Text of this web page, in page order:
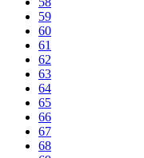
59
60
61
62
63
64
65
66
67
68